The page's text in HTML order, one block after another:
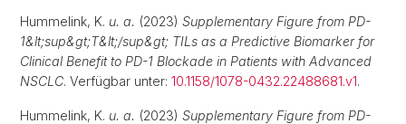
Hummelink, K. u. a. (2023) Supplementary Figure from PD-
1&lt;sup&gt;T&lt;/sup&gt; TILs as a Predictive Biomarker for
Clinical Benefit to PD-1 Blockade in Patients with Advanced
NSCLC. Verfügbar unter: 10.1158/1078-0432.22488681.v1.
Hummelink, K. u. a. (2023) Supplementary Figure from PD-